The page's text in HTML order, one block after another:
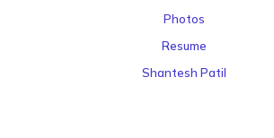
Photos
Resume
Shantesh Patil